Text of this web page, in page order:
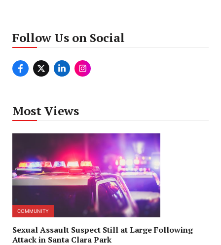
Follow Us on Social
Most Views
COMMUNITY
Sexual Assault Suspect Still at Large Following
Attack in Santa Clara Park